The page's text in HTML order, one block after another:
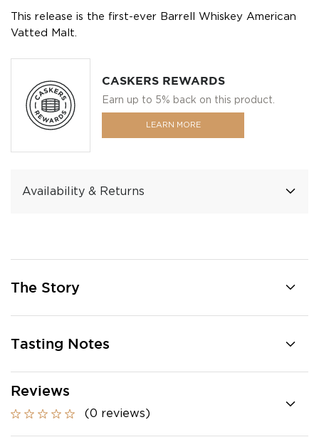
This release is the first-ever Barrell Whiskey American
Vatted Malt.
CASKERS REWARDS
Earn up to 5% back on this product.
LEARN MORE
Availability & Returns
The Story
Tasting Notes
Reviews
(0 reviews)